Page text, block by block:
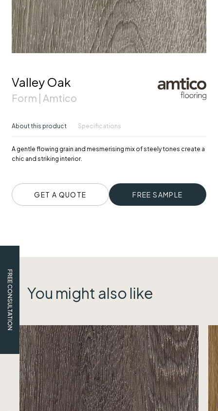
FREE CONSULTATION
Valley Oak
Form | Amtico
About this product Specifications
A gentle flowing grain and mesmerising mix of steely tones create a
chic and striking interior.
GET A QUOTE FREE SAMPLE
You might also like